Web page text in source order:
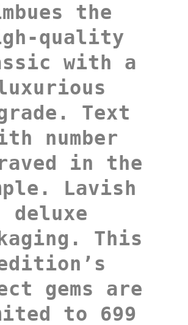
the
quality
with a
Text
number
in the
Lavish
deluxe
This
gems are
to 699